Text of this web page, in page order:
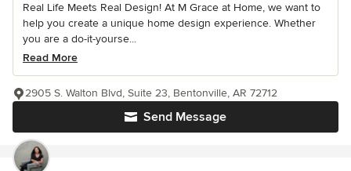
Real Life Meets Real Design! At M Grace at Home, we want to
help you create a unique home design experience. Whether
you are a do-it-yourse...
Read More
Send Message
2905 S. Walton Blvd, Suite 23, Bentonville, AR 72712